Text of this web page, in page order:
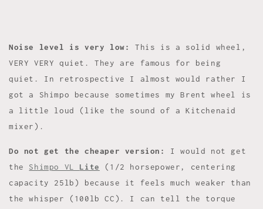
Noise level is very low:
This is a solid wheel,
VERY VERY quiet. They are famous for being
quiet. In retrospective I almost would rather I
got a Shimpo because sometimes my Brent wheel is
a little loud (like the sound of a Kitchenaid
mixer).
Do not get the cheaper version:
I would not get
the Shimpo VL Lite
(1/2 horsepower, centering
capacity 25lb) because it feels much weaker than
the whisper (100lb CC). I can tell the torque